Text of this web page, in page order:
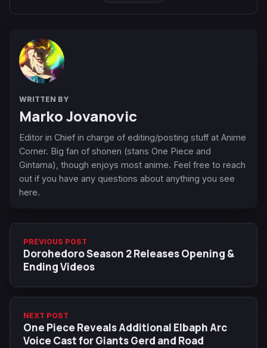
WRITTEN BY
Marko Jovanovic
Editor in Chief in charge of editing/posting stuff at Anime
Corner. Big fan of shonen (stans One Piece and
Gintama), though enjoys most anime. Feel free to reach
out if you have any questions about anything you see
here.
PREVIOUS POST
Dorohedoro Season 2 Releases Opening &
Ending Videos
NEXT POST
One Piece Reveals Additional Elbaph Arc
Voice Cast for Giants Gerd and Road